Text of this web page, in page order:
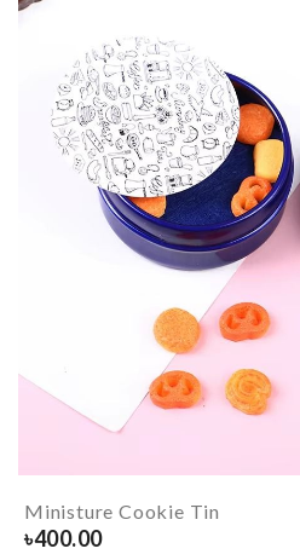
Ministure Cookie Tin
৳400.00